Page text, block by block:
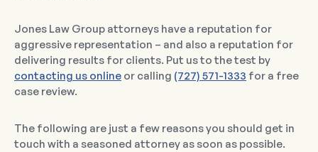
Jones Law Group attorneys have a reputation for
aggressive representation – and also a reputation for
delivering results for clients. Put us to the test by
contacting us online or calling (727) 571-1333 for a free
case review.
The following are just a few reasons you should get in
touch with a seasoned attorney as soon as possible.